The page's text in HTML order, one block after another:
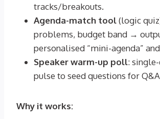
tracks/breakouts.
Agenda-match tool(logic
problems, budget band →
personalised “mini-agenda”
Speaker warm-up poll:
pulse to seed questions for
Why it works: